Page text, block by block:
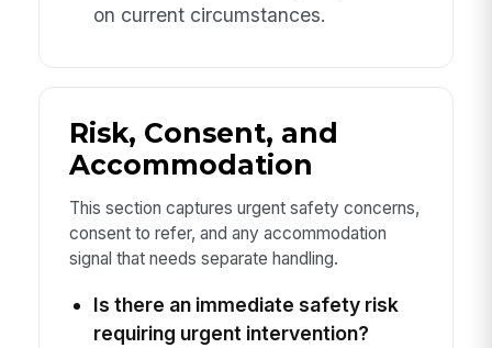
on current circumstances.
Risk, Consent, and
Accommodation
This section captures urgent safety concerns,
consent to refer, and any accommodation
signal that needs separate handling.
Is there an immediate safety risk
requiring urgent intervention?